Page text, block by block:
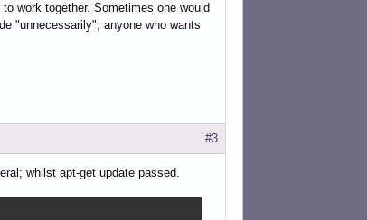
work together. Sometimes one would
"unnecessarily"; anyone who wants
#3
whilst apt-get update passed.